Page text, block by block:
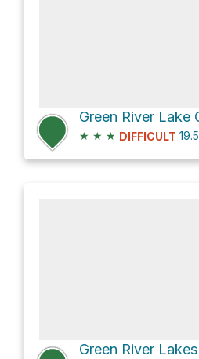
★ ★ ★ DIFFICULT 19.5